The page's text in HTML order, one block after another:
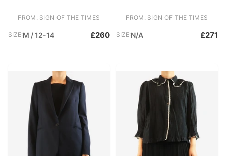
FROM: SIGN OF THE TIMES
SIZE:M / 12-14 £260
FROM: SIGN OF THE TIMES
SIZE:N/A £271